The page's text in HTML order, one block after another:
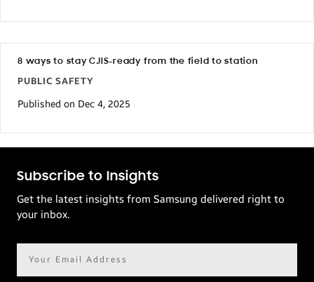
8 ways to stay CJIS-ready from the field to station
PUBLIC SAFETY
Published on Dec 4, 2025
Subscribe to Insights
Get the latest insights from Samsung delivered right to
your inbox.